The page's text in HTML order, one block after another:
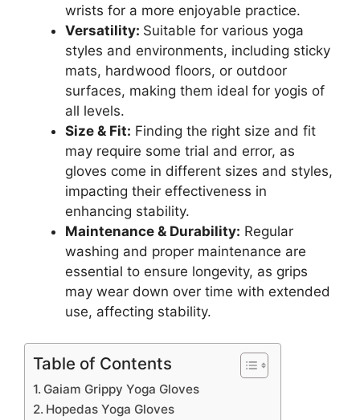
wrists for a more enjoyable practice.
Versatility: Suitable for various yoga
styles and environments, including sticky
mats, hardwood floors, or outdoor
surfaces, making them ideal for yogis of
all levels.
Size & Fit: Finding the right size and fit
may require some trial and error, as
gloves come in different sizes and styles,
impacting their effectiveness in
enhancing stability.
Maintenance & Durability: Regular
washing and proper maintenance are
essential to ensure longevity, as grips
may wear down over time with extended
use, affecting stability.
Table of Contents
Gaiam Grippy Yoga Gloves
Hopedas Yoga Gloves